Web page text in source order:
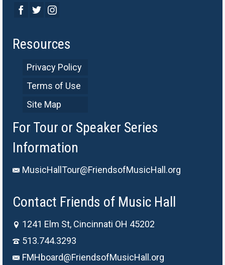
Resources
Privacy Policy
Terms of Use
Site Map
For Tour or Speaker Series
Information
MusicHallTour@FriendsofMusicHall.org
Contact Friends of Music Hall
1241 Elm St, Cincinnati OH 45202
513.744.3293
FMHboard@FriendsofMusicHall.org